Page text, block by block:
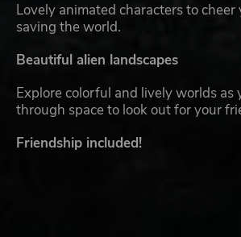
Lovely animated characters to
saving the world.
Beautiful alien landscapes
Explore colorful and lively worlds as
through space to look out for your
Friendship included!